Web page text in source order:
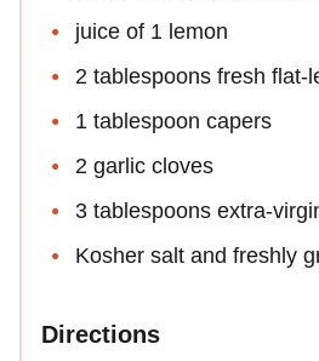
juice of 1 lemon
2 tablespoons fresh flat-
1 tablespoon capers
2 garlic cloves
3 tablespoons extra-
Kosher salt and freshly
Directions